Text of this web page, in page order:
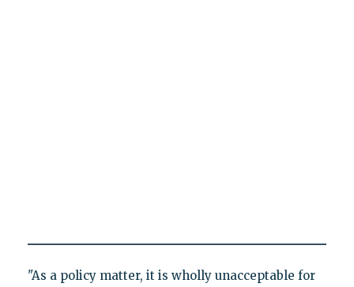
"As a policy matter, it is wholly unacceptable for